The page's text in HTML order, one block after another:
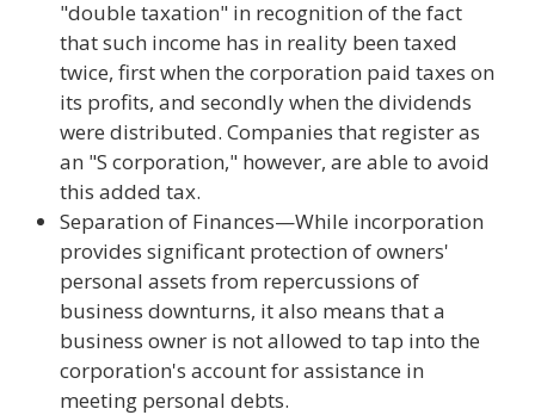
"double taxation" in recognition of the fact
that such income has in reality been taxed
twice, first when the corporation paid taxes on
its profits, and secondly when the dividends
were distributed. Companies that register as
an "S corporation," however, are able to avoid
this added tax.
Separation of Finances—While incorporation
provides significant protection of owners'
personal assets from repercussions of
business downturns, it also means that a
business owner is not allowed to tap into the
corporation's account for assistance in
meeting personal debts.